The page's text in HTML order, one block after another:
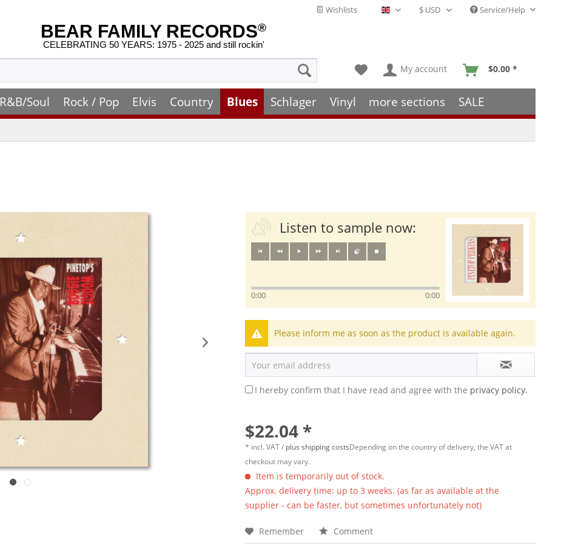
Wishlists English - EN Service/Help
BEAR FAMILY RECORDS®
CELEBRATING 50 YEARS: 1975 - 2025 and still rockin'
My account $0.00 *
R&B/Soul Rock / Pop Elvis Country Blues Schlager Vinyl more sections SALE
Listen to sample now:
0:00 0:00
Please inform me as soon as the product is available again.
I hereby confirm that I have read and agree with the privacy policy.
$22.04 *
* incl. VAT / plus shipping costsDepending on the country of delivery, the VAT at
checkout may vary.
Item is temporarily out of stock.
Approx. delivery time: up to 3 weeks. (as far as available at the
supplier - can be faster, but sometimes unfortunately not)
Remember Comment